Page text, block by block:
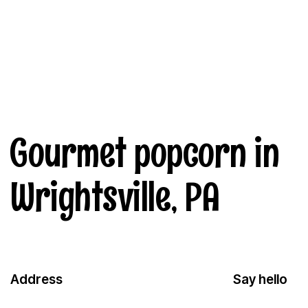
Gourmet popcorn in
Wrightsville, PA
Address Say hello